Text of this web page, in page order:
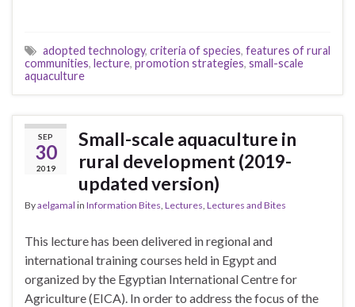
adopted technology, criteria of species, features of rural
communities, lecture, promotion strategies, small-scale
aquaculture
SEP
30
2019
Small-scale aquaculture in
rural development (2019-
updated version)
Byaelgamal in Information Bites, Lectures, Lectures and Bites
This lecture has been delivered in regional and
international training courses held in Egypt and
organized by the Egyptian International Centre for
Agriculture (EICA). In order to address the focus of the